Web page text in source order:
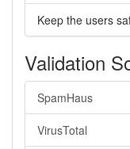
Keep the users
Validation
SpamHaus
VirusTotal